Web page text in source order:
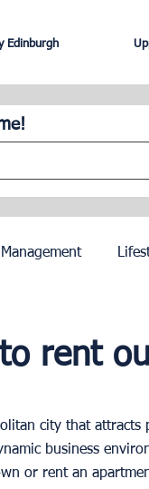
Edinburgh
rent
city that
business
or rent an